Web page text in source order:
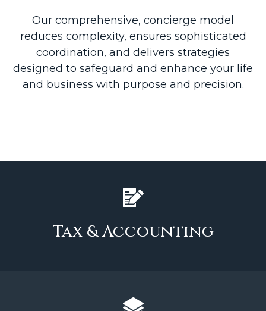
Our comprehensive, concierge model
reduces complexity, ensures sophisticated
coordination, and delivers strategies
designed to safeguard and enhance your life
and business with purpose and precision.
Tax & Accounting